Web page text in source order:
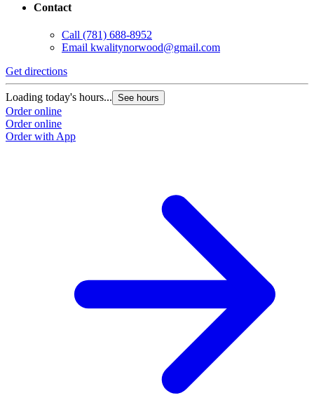
Contact
Call (781) 688-8952
Email kwalitynorwood@gmail.com
Get directions
Loading today's hours... See hours
Order online
Order online
Order with App